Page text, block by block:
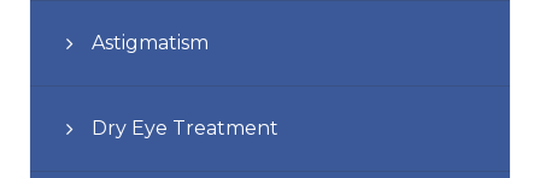
Astigmatism
Dry Eye Treatment